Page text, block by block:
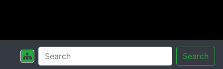
Search